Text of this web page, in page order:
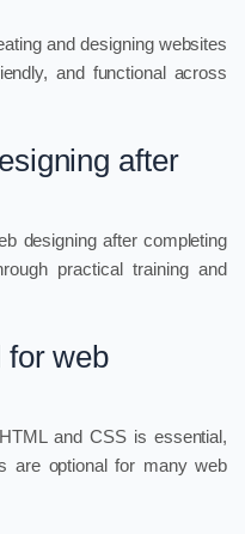
and designing websites
and functional across
after
designing after completing
practical training and
for web
and CSS is essential,
are optional for many web